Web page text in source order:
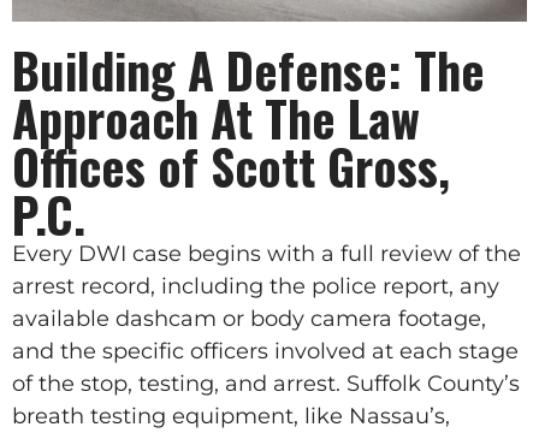
Building A Defense: The
Approach At The Law
Offices of Scott Gross,
P.C.
Every DWI case begins with a full review of the
arrest record, including the police report, any
available dashcam or body camera footage,
and the specific officers involved at each stage
of the stop, testing, and arrest. Suffolk County’s
breath testing equipment, like Nassau’s,